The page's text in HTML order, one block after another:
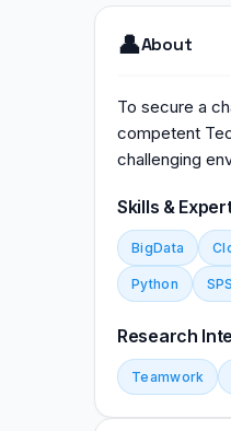
👤About
To secure a
competent
challenging
Skills &
BigData
Python
Research
Teamwork